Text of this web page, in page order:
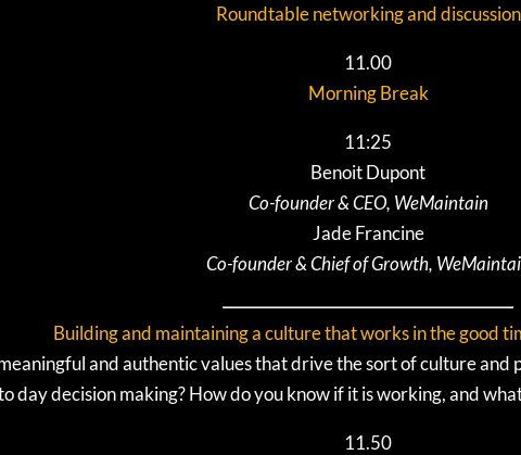
Roundtable networking and discussion
11.00
Morning Break
11:25
Benoit Dupont
Co-founder & CEO, WeMaintain
Jade Francine
Co-founder & Chief of Growth,
Building and maintaining a culture that works in the good
and authentic values that drive the sort of culture
day decision making? How do you know if it is working, and
11.50